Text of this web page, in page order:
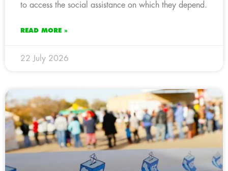
to access the social assistance on which they depend.
READ MORE »
22 July 2026